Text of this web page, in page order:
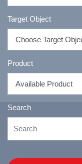
Target Object
Product
Search